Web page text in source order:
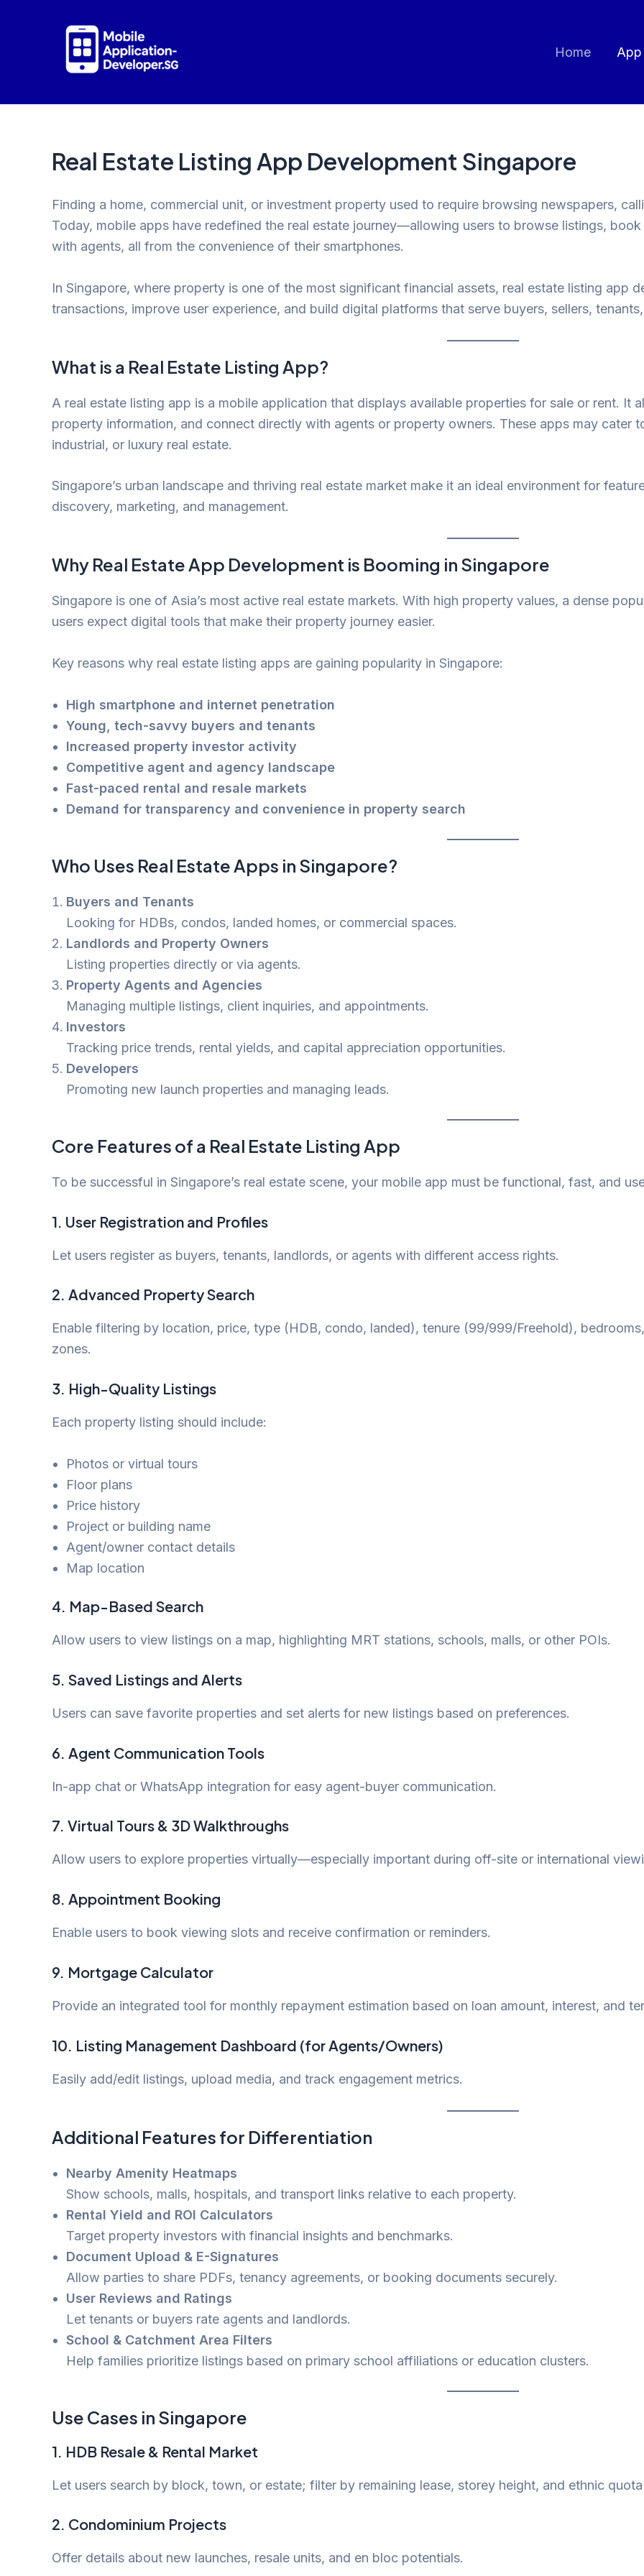
Home
Real Estate Listing App Development Singapore
Finding a home, commercial unit, or investment property used to require browsing newspapers,
Today, mobile apps have redefined the real estate journey—allowing users to browse listings,
with agents, all from the convenience of their smartphones.
In Singapore, where property is one of the most significant financial assets, real estate listing app
transactions, improve user experience, and build digital platforms that serve buyers, sellers,
What is a Real Estate Listing App?
A real estate listing app is a mobile application that displays available properties for sale or rent. It
property information, and connect directly with agents or property owners. These apps may cater
industrial, or luxury real estate.
Singapore’s urban landscape and thriving real estate market make it an ideal environment for
discovery, marketing, and management.
Why Real Estate App Development is Booming in Singapore
Singapore is one of Asia’s most active real estate markets. With high property values, a dense
users expect digital tools that make their property journey easier.
Key reasons why real estate listing apps are gaining popularity in Singapore:
High smartphone and internet penetration
Young, tech-savvy buyers and tenants
Increased property investor activity
Competitive agent and agency landscape
Fast-paced rental and resale markets
Demand for transparency and convenience in property search
Who Uses Real Estate Apps in Singapore?
Buyers and Tenants
Looking for HDBs, condos, landed homes, or commercial spaces.
Landlords and Property Owners
Listing properties directly or via agents.
Property Agents and Agencies
Managing multiple listings, client inquiries, and appointments.
Investors
Tracking price trends, rental yields, and capital appreciation opportunities.
Developers
Promoting new launch properties and managing leads.
Core Features of a Real Estate Listing App
To be successful in Singapore’s real estate scene, your mobile app must be functional, fast, and
1. User Registration and Profiles
Let users register as buyers, tenants, landlords, or agents with different access rights.
2. Advanced Property Search
Enable filtering by location, price, type (HDB, condo, landed), tenure (99/999/Freehold),
zones.
3. High-Quality Listings
Each property listing should include:
Photos or virtual tours
Floor plans
Price history
Project or building name
Agent/owner contact details
Map location
4. Map-Based Search
Allow users to view listings on a map, highlighting MRT stations, schools, malls, or other POIs.
5. Saved Listings and Alerts
Users can save favorite properties and set alerts for new listings based on preferences.
6. Agent Communication Tools
In-app chat or WhatsApp integration for easy agent-buyer communication.
7. Virtual Tours & 3D Walkthroughs
Allow users to explore properties virtually—especially important during off-site or international
8. Appointment Booking
Enable users to book viewing slots and receive confirmation or reminders.
9. Mortgage Calculator
Provide an integrated tool for monthly repayment estimation based on loan amount, interest, and
10. Listing Management Dashboard (for Agents/Owners)
Easily add/edit listings, upload media, and track engagement metrics.
Additional Features for Differentiation
Nearby Amenity Heatmaps
Show schools, malls, hospitals, and transport links relative to each property.
Rental Yield and ROI Calculators
Target property investors with financial insights and benchmarks.
Document Upload & E-Signatures
Allow parties to share PDFs, tenancy agreements, or booking documents securely.
User Reviews and Ratings
Let tenants or buyers rate agents and landlords.
School & Catchment Area Filters
Help families prioritize listings based on primary school affiliations or education clusters.
Use Cases in Singapore
1. HDB Resale & Rental Market
Let users search by block, town, or estate; filter by remaining lease, storey height, and ethnic
2. Condominium Projects
Offer details about new launches, resale units, and en bloc potentials.